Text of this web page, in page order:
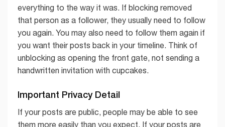
everything to the way it was. If blocking removed
that person as a follower, they usually need to follow
you again. You may also need to follow them again if
you want their posts back in your timeline. Think of
unblocking as opening the front gate, not sending a
handwritten invitation with cupcakes.
Important Privacy Detail
If your posts are public, people may be able to see
them more easily than you expect. If your posts are